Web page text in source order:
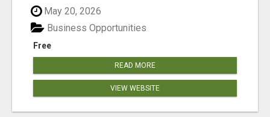
May 20, 2026
Free
Business Opportunities
READ MORE
VIEW WEBSITE